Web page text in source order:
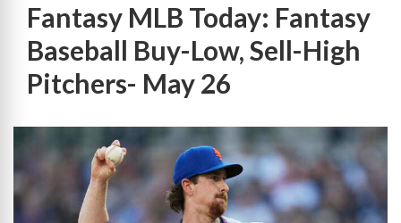
Fantasy MLB Today: Fantasy
Baseball Buy-Low, Sell-High
Pitchers- May 26